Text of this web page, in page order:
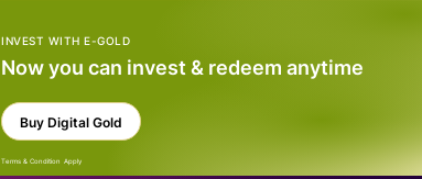
INVEST WITH E-GOLD
Now you can invest & redeem anytime
Buy Digital Gold
Terms & Condition Apply